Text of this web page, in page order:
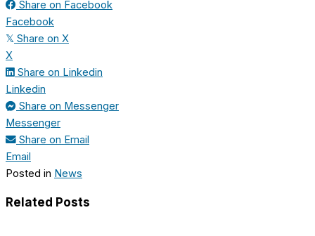
Share on Facebook
Facebook
𝕏 Share on X
X
Share on Linkedin
Linkedin
Share on Messenger
Messenger
Share on Email
Email
Posted in News
Related Posts